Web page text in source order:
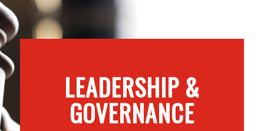
LEADERSHIP &
GOVERNANCE